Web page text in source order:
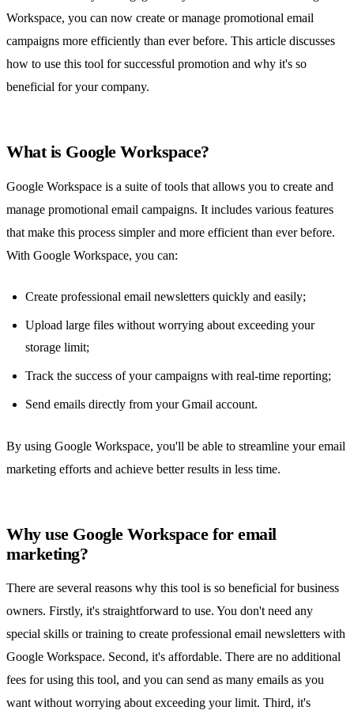
Workspace, you can now create or manage promotional email
campaigns more efficiently than ever before. This article discusses
how to use this tool for successful promotion and why it's so
beneficial for your company.
What is Google Workspace?
Google Workspace is a suite of tools that allows you to create and
manage promotional email campaigns. It includes various features
that make this process simpler and more efficient than ever before.
With Google Workspace, you can:
Create professional email newsletters quickly and easily;
Upload large files without worrying about exceeding your
storage limit;
Track the success of your campaigns with real-time reporting;
Send emails directly from your Gmail account.
By using Google Workspace, you'll be able to streamline your email
marketing efforts and achieve better results in less time.
Why use Google Workspace for email
marketing?
There are several reasons why this tool is so beneficial for business
owners. Firstly, it's straightforward to use. You don't need any
special skills or training to create professional email newsletters with
Google Workspace. Second, it's affordable. There are no additional
fees for using this tool, and you can send as many emails as you
want without worrying about exceeding your limit. Third, it's